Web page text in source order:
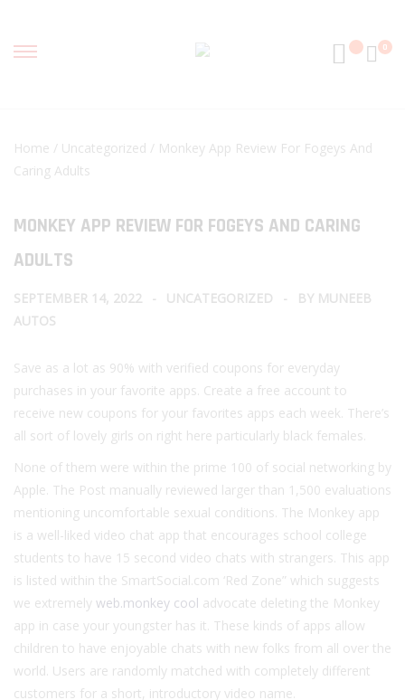
0
Home / Uncategorized / Monkey App Review For Fogeys And
Caring Adults
MONKEY APP REVIEW FOR FOGEYS AND CARING
ADULTS
SEPTEMBER 14, 2022 UNCATEGORIZED BY MUNEEB
AUTOS
Save as a lot as 90% with verified coupons for everyday
purchases in your favorite apps. Create a free account to
receive new coupons for your favorites apps each week. There’s
all sort of lovely girls on right here particularly black females.
None of them were within the prime 100 of social networking by
Apple. The Post manually reviewed larger than 1,500 evaluations
mentioning uncomfortable sexual conditions. The Monkey app
is a well-liked video chat app that encourages school college
students to have 15 second video chats with strangers. This app
is listed within the SmartSocial.com ‘Red Zone” which suggests
we extremely web.monkey cool advocate deleting the Monkey
app in case your youngster has it. These kinds of apps allow
children to have enjoyable chats with new folks from all over the
world. Users are randomly matched with completely different
customers for a short, introductory video name.